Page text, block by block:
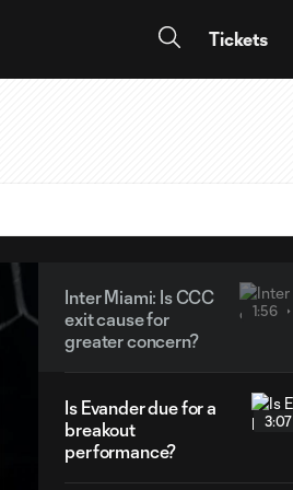
Tickets
Inter Miami: Is CCC
exit cause for
greater concern?
1:56
Is Evander due for a
breakout
performance?
3:07